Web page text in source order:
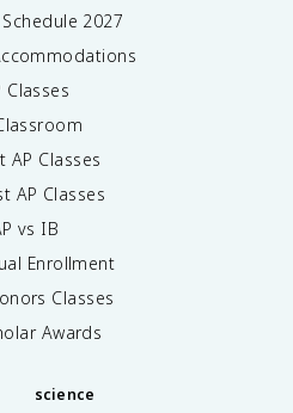
2027
Classes
AP Classes
AP Classes
vs IB
Enrollment
Classes
Awards
science